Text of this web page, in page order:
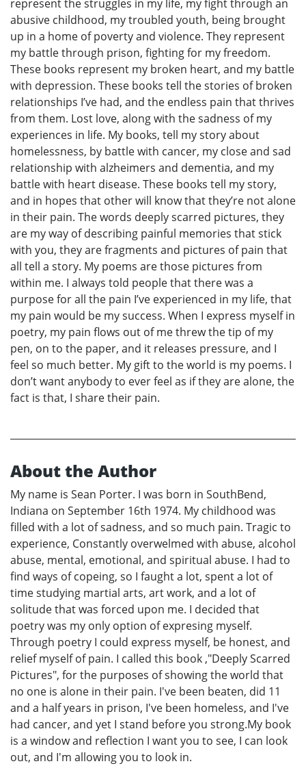
represent the struggles in my life, my fight through an
abusive childhood, my troubled youth, being brought
up in a home of poverty and violence. They represent
my battle through prison, fighting for my freedom.
These books represent my broken heart, and my battle
with depression. These books tell the stories of broken
relationships I’ve had, and the endless pain that thrives
from them. Lost love, along with the sadness of my
experiences in life. My books, tell my story about
homelessness, by battle with cancer, my close and sad
relationship with alzheimers and dementia, and my
battle with heart disease. These books tell my story,
and in hopes that other will know that they’re not alone
in their pain. The words deeply scarred pictures, they
are my way of describing painful memories that stick
with you, they are fragments and pictures of pain that
all tell a story. My poems are those pictures from
within me. I always told people that there was a
purpose for all the pain I’ve experienced in my life, that
my pain would be my success. When I express myself in
poetry, my pain flows out of me threw the tip of my
pen, on to the paper, and it releases pressure, and I
feel so much better. My gift to the world is my poems. I
don’t want anybody to ever feel as if they are alone, the
fact is that, I share their pain.
About the Author
My name is Sean Porter. I was born in SouthBend,
Indiana on September 16th 1974. My childhood was
filled with a lot of sadness, and so much pain. Tragic to
experience, Constantly overwelmed with abuse, alcohol
abuse, mental, emotional, and spiritual abuse. I had to
find ways of copeing, so I faught a lot, spent a lot of
time studying martial arts, art work, and a lot of
solitude that was forced upon me. I decided that
poetry was my only option of expresing myself.
Through poetry I could express myself, be honest, and
relief myself of pain. I called this book ,"Deeply Scarred
Pictures", for the purposes of showing the world that
no one is alone in their pain. I've been beaten, did 11
and a half years in prison, I've been homeless, and I've
had cancer, and yet I stand before you strong.My book
is a window and reflection I want you to see, I can look
out, and I'm allowing you to look in.